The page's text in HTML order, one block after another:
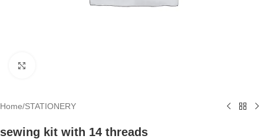
Home/STATIONERY
sewing kit with 14 threads